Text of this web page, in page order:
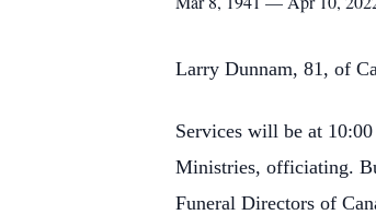
Larry Dunnam, 81, of
Services will be at
Ministries, officiating.
Funeral Directors of